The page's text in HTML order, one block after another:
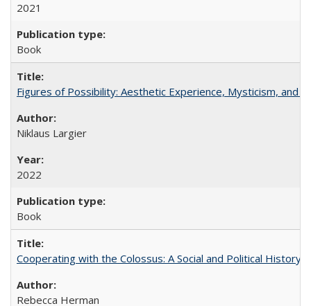
2021
Book
Figures of Possibility: Aesthetic Experience, Mysticism, and
Niklaus Largier
2022
Book
Cooperating with the Colossus: A Social and Political History
Rebecca Herman